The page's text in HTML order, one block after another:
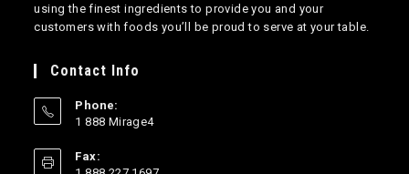
using the finest ingredients to provide you and your
customers with foods you’ll be proud to serve at your table.
Contact Info
Phone:
1 888 Mirage4
Fax: